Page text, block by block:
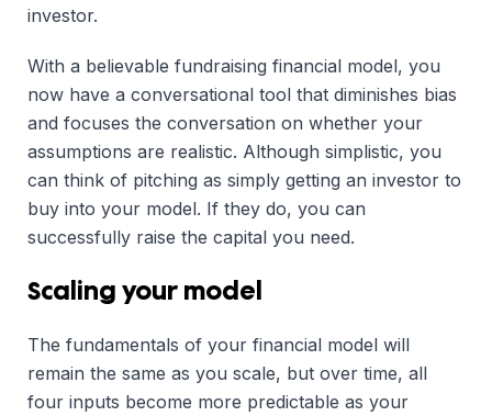
investor.
With a believable fundraising financial model, you
now have a conversational tool that diminishes bias
and focuses the conversation on whether your
assumptions are realistic. Although simplistic, you
can think of pitching as simply getting an investor to
buy into your model. If they do, you can
successfully raise the capital you need.
Scaling your model
The fundamentals of your financial model will
remain the same as you scale, but over time, all
four inputs become more predictable as your